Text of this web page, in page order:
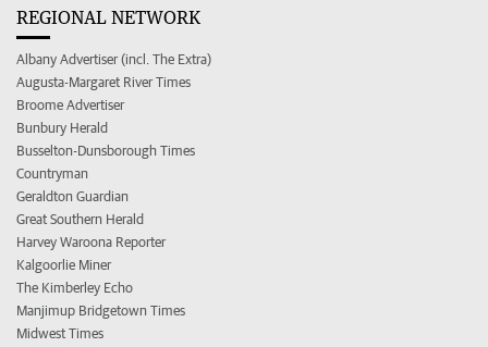
REGIONAL NETWORK
Albany Advertiser (incl. The Extra)
Augusta-Margaret River Times
Broome Advertiser
Bunbury Herald
Busselton-Dunsborough Times
Countryman
Geraldton Guardian
Great Southern Herald
Harvey Waroona Reporter
Kalgoorlie Miner
The Kimberley Echo
Manjimup Bridgetown Times
Midwest Times